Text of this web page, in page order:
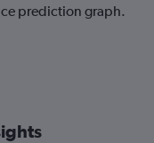
prediction graph.